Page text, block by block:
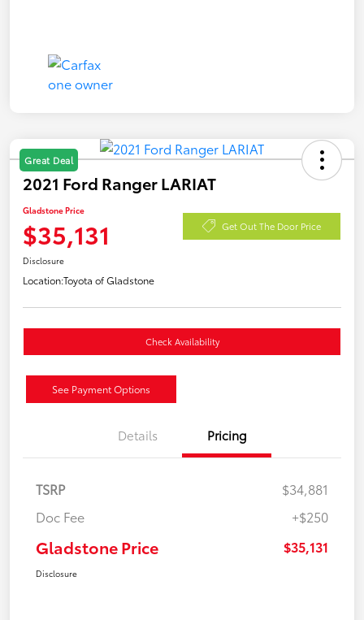
Great Deal
2021 Ford Ranger LARIAT
Gladstone Price
$35,131 Get Out The Door Price
Disclosure
Location:Toyota of Gladstone
Check Availability
See Payment Options
Details Pricing
TSRP
$34,881
Doc Fee
+$250
Gladstone Price $35,131
Disclosure